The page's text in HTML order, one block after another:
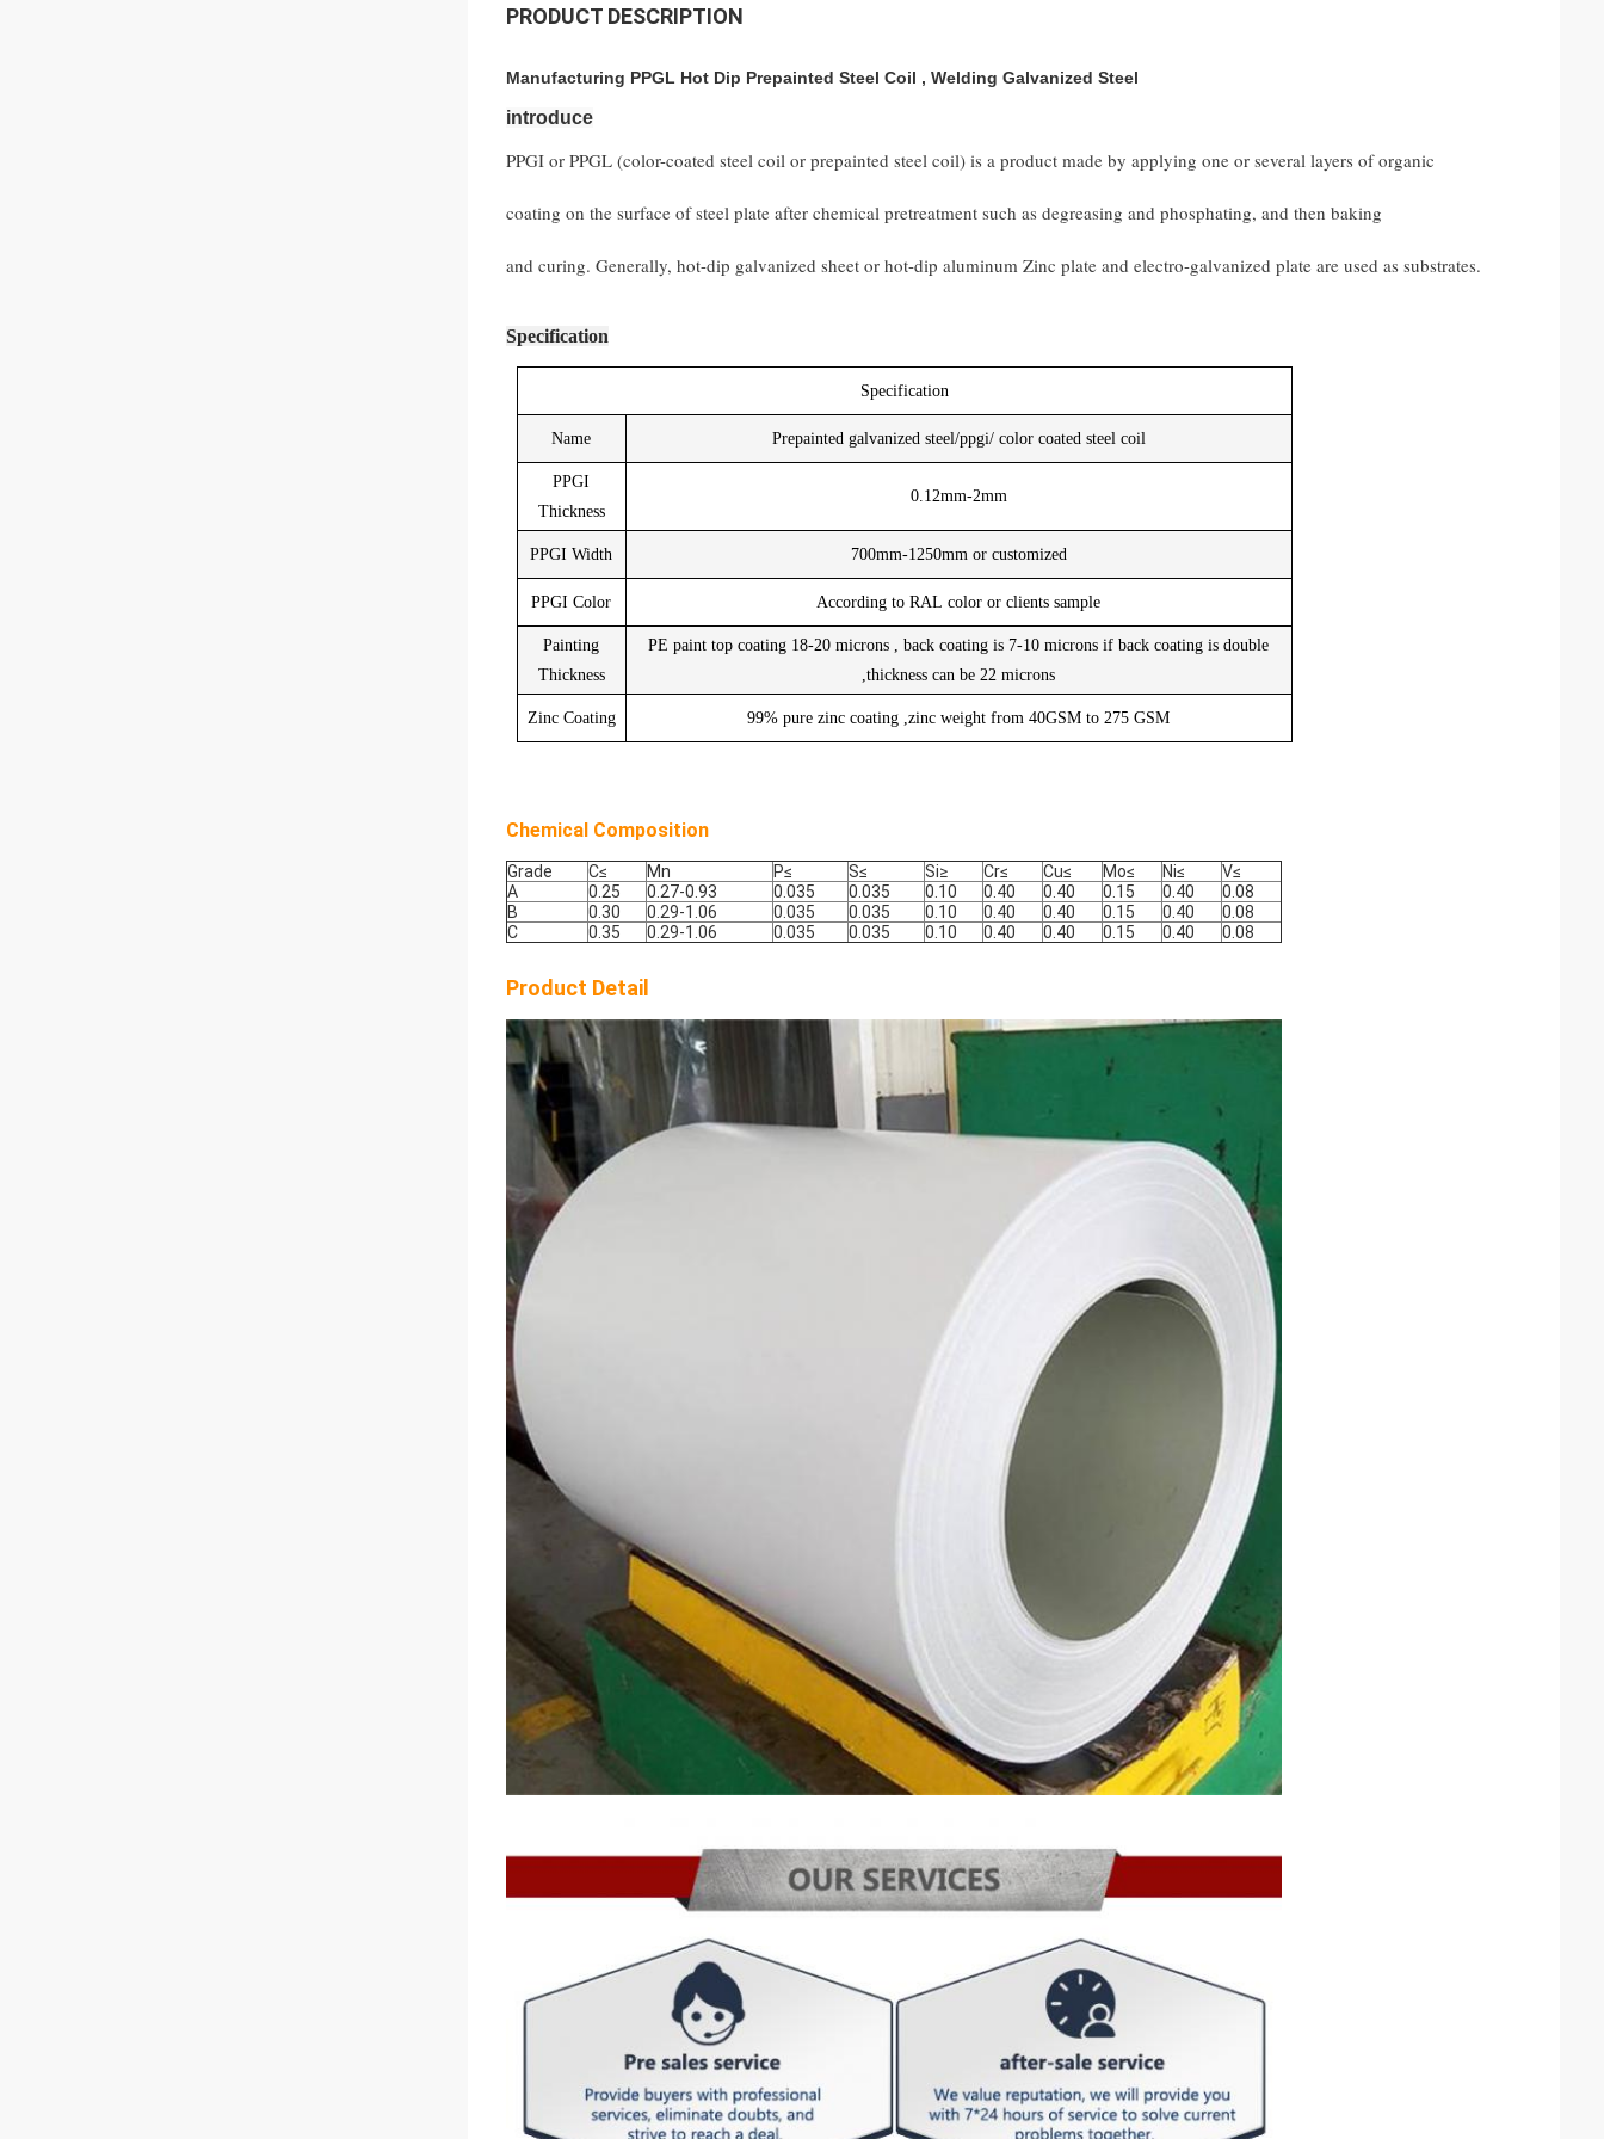
PRODUCT DESCRIPTION
Manufacturing PPGL Hot Dip Prepainted Steel Coil , Welding Galvanized Steel
introduce
PPGI or PPGL (color-coated steel coil or prepainted steel coil) is a product made by applying one or several layers of organic
coating on the surface of steel plate after chemical pretreatment such as degreasing and phosphating, and then baking
and curing. Generally, hot-dip galvanized sheet or hot-dip aluminum Zinc plate and electro-galvanized plate are used as substrates.
Specification
Specification
Name Prepainted galvanized steel/ppgi/ color coated steel coil
PPGI
Thickness
0.12mm-2mm
PPGI Width 700mm-1250mm or customized
PPGI Color According to RAL color or clients sample
Painting
Thickness
PE paint top coating 18-20 microns , back coating is 7-10 microns if back coating is double
,thickness can be 22 microns
Zinc Coating 99% pure zinc coating ,zinc weight from 40GSM to 275 GSM
Chemical Composition
Grade C≤ Mn P≤ S≤ Si≥ Cr≤ Cu≤ Mo≤ Ni≤ V≤
A
0.25 0.27-0.93 0.035 0.035 0.10 0.40 0.40 0.15 0.40
0.08
B
0.30 0.29-1.06 0.035 0.035 0.10 0.40 0.40 0.15 0.40
0.08
C
0.35 0.29-1.06 0.035 0.035 0.10 0.40 0.40 0.15 0.40 0.08
Product Detail